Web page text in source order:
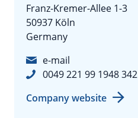
Franz-Kremer-Allee 1-3
50937 Köln
Germany
e-mail
0049 221 99 1948 342
Company website